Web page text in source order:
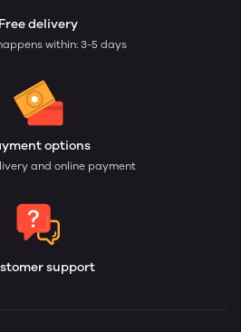
Free delivery
within: 3-5 days
options
and online payment
support